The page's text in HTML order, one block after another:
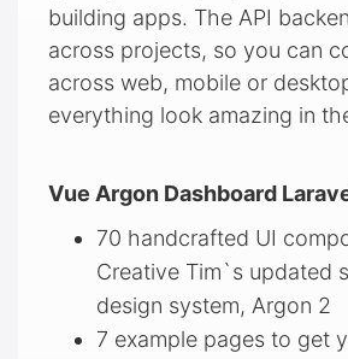
building apps. The API
across projects, so you can
across web, mobile or
everything look amazing in
Vue Argon Dashboard
70 handcrafted UI
Creative Tim`s updated
design system, Argon 2
7 example pages to get